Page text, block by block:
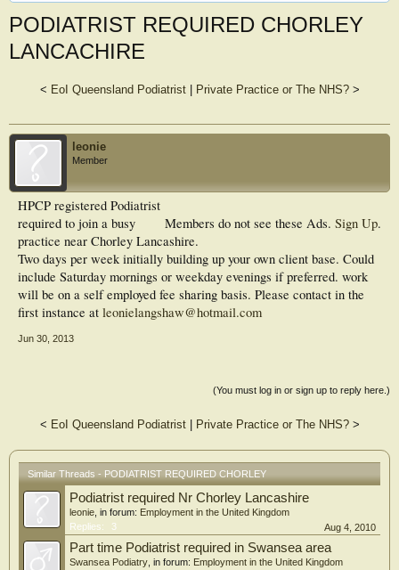
PODIATRIST REQUIRED CHORLEY
LANCACHIRE
< EoI Queensland Podiatrist| Private Practice or The NHS?>
leonie
Member
Members do not see these Ads. Sign Up.
HPCP registered Podiatrist
required to join a busy
practice near Chorley Lancashire.
Two days per week initially building up your own client base. Could
include Saturday mornings or weekday evenings if preferred. work
will be on a self employed fee sharing basis. Please contact in the
first instance at leonielangshaw@hotmail.com
Jun 30, 2013
(You must log in or sign up to reply here.)
< EoI Queensland Podiatrist| Private Practice or The NHS?>
Similar Threads - PODIATRIST REQUIRED CHORLEY
Podiatrist required Nr Chorley Lancashire
leonie , in forum: Employment in the United Kingdom
Replies:
3 Aug 4, 2010
Part time Podiatrist required in Swansea area
Swansea Podiatry , in forum: Employment in the United Kingdom